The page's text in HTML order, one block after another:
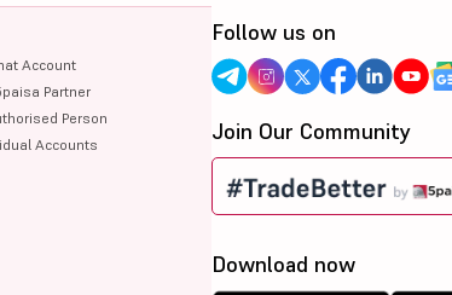
Account
Partner
Person
Accounts
Follow us on
Join Our Community
Download now